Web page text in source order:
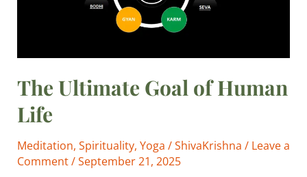
The Ultimate Goal of Human
Life
Meditation, Spirituality, Yoga /ShivaKrishna / Leave a
Comment/September 21, 2025